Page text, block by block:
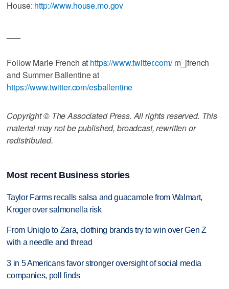
House: http://www.house.mo.gov
Follow Marie French at https://www.twitter.com/m_jfrench
and Summer Ballentine at
https://www.twitter.com/esballentine
Copyright © The Associated Press. All rights reserved. This
material may not be published, broadcast, rewritten or
redistributed.
Most recent Business stories
Taylor Farms recalls salsa and guacamole from Walmart,
Kroger over salmonella risk
From Uniqlo to Zara, clothing brands try to win over Gen Z
with a needle and thread
3 in 5 Americans favor stronger oversight of social media
companies, poll finds